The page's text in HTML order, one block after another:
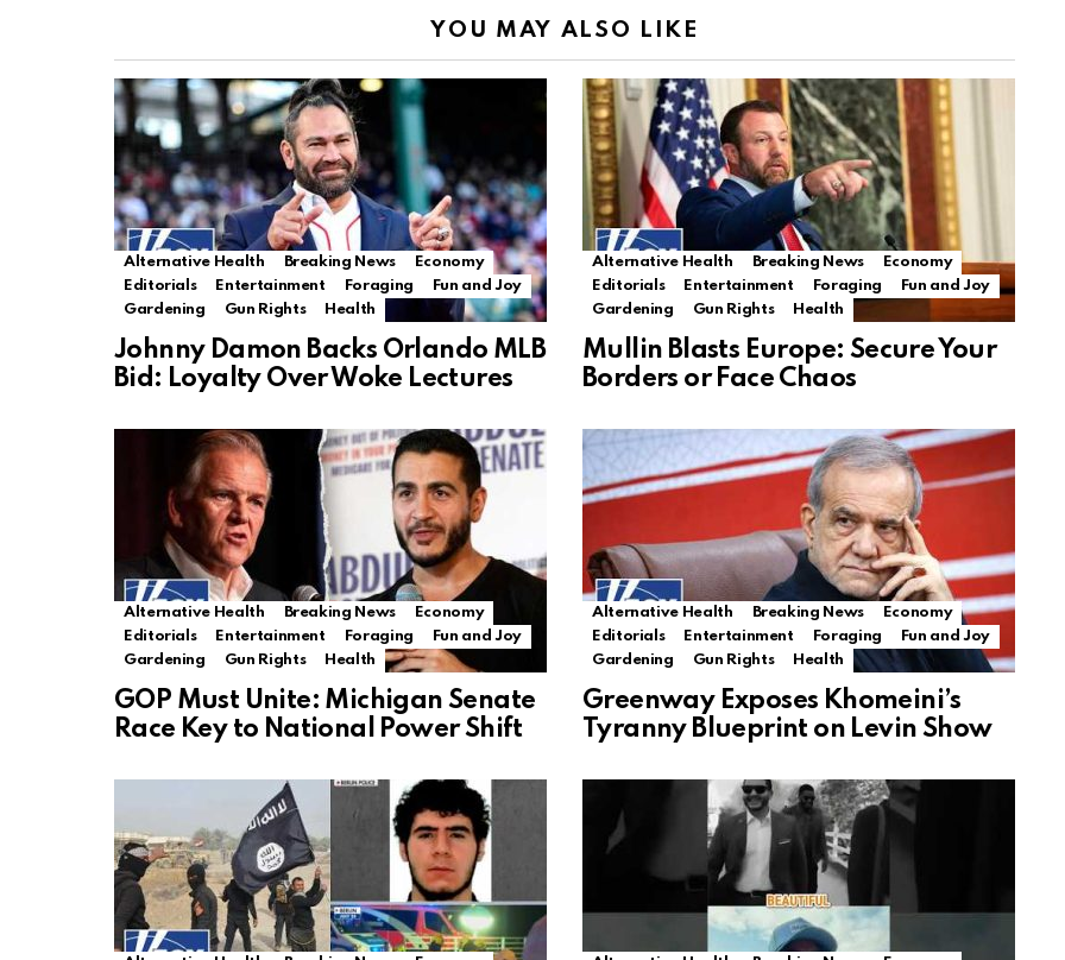
YOU MAY ALSO LIKE
Alternative Health Breaking News
Economy
Editorials
Entertainment Foraging
Fun and Joy
Gardening
Gun Rights Health
Johnny Damon Backs Orlando MLB
Bid: Loyalty Over Woke Lectures
Alternative Health Breaking News
Economy
Editorials
Entertainment Foraging
Fun and Joy
Gardening
Gun Rights Health
Mullin Blasts Europe: Secure Your
Borders or Face Chaos
Alternative Health Breaking News
Economy
Editorials
Entertainment Foraging
Fun and Joy
Gardening
Gun Rights Health
GOP Must Unite: Michigan Senate
Race Key to National Power Shift
Alternative Health Breaking News
Economy
Editorials
Entertainment Foraging
Fun and Joy
Gardening
Gun Rights Health
Greenway Exposes Khomeini’s
Tyranny Blueprint on Levin Show